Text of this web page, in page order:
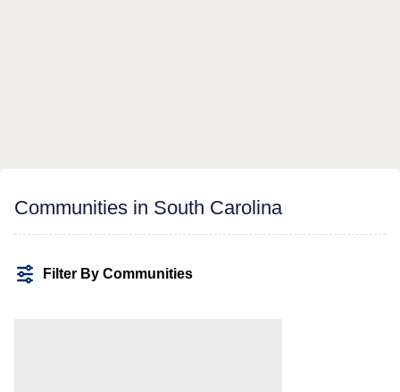
Communities in South Carolina
Filter By Communities